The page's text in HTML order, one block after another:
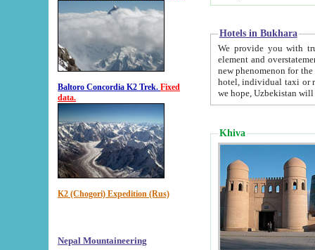
Baltoro Concordia K2 Trek. Fixed
data.
K2 (Chogori) Expedition (Rus)
Nepal Mountaineering
Hotels in Bukhara
We provide you with truthful
element and overstatements. Most of the hotels
new phenomenon for the young country. In the Soviet times it was impossible even to dream about private
hotel, individual taxi or restaurant.
we hope, Uzbekistan will
Khiva